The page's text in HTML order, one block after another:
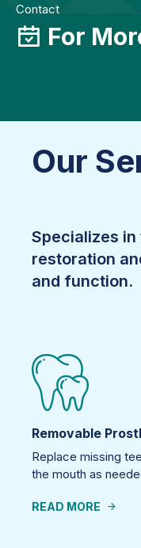
Contact
For
Our
Specializes
restoration
and function.
Removable
Replace missing
the mouth as
READ MORE